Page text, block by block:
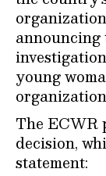
young
The ECWR
decision,
statement: